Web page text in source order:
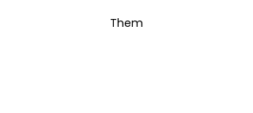
Them